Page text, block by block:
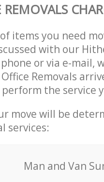
items you need
with our
or via e-mail,
Removals
perform the service
move will be
services:
Мan аnd Van